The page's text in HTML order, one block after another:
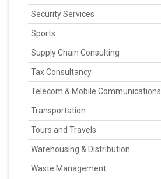
Security Services
Sports
Supply Chain Consulting
Tax Consultancy
Telecom & Mobile Communications
Transportation
Tours and Travels
Warehousing & Distribution
Waste Management